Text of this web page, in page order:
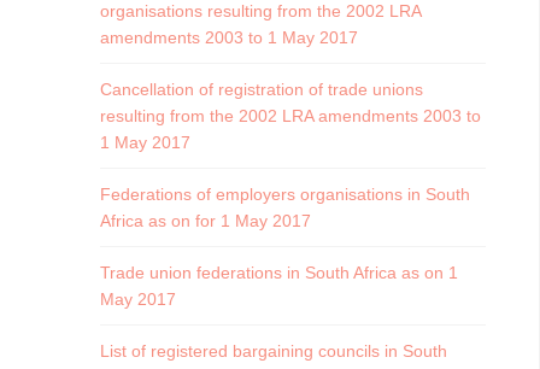
organisations resulting from the 2002 LRA
amendments 2003 to 1 May 2017
Cancellation of registration of trade unions
resulting from the 2002 LRA amendments 2003 to
1 May 2017
Federations of employers organisations in South
Africa as on for 1 May 2017
Trade union federations in South Africa as on 1
May 2017
List of registered bargaining councils in South